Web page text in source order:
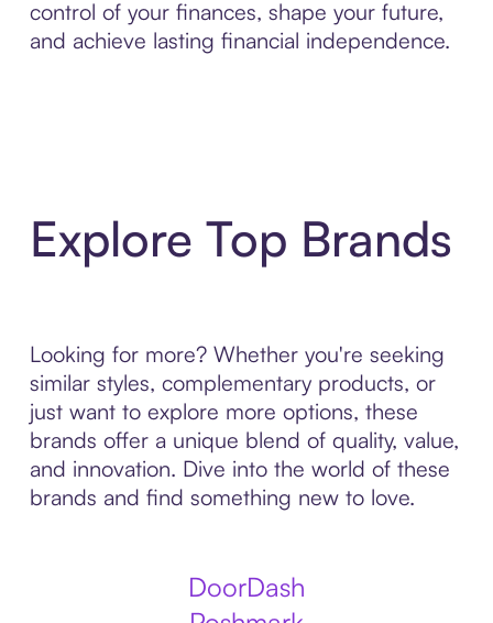
control of your finances, shape your future,
and achieve lasting financial independence.
Explore Top Brands
Looking for more? Whether you're seeking
similar styles, complementary products, or
just want to explore more options, these
brands offer a unique blend of quality, value,
and innovation. Dive into the world of these
brands and find something new to love.
DoorDash